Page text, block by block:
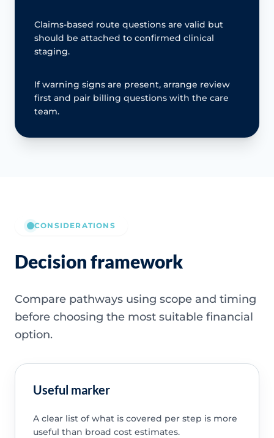
Claims-based route questions are valid but
should be attached to confirmed clinical
staging.
If warning signs are present, arrange review
first and pair billing questions with the care
team.
CONSIDERATIONS
Decision framework
Compare pathways using scope and timing
before choosing the most suitable financial
option.
Useful marker
A clear list of what is covered per step is more
useful than broad cost estimates.